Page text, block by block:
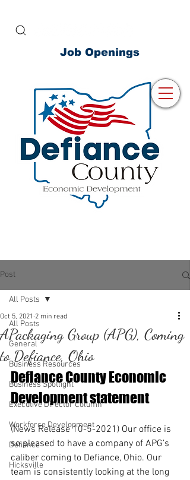
Job Openings
Post
All Posts
General
Business Resources
Business Spotlight
Executive Director Column
Workforce Development
Defiance
Hicksville
All Posts
APackaging Group (APG), Coming
to Defiance, Ohio
Oct 5, 2021 2 min read
Defiance County Economic
Development statement
(News Release 10-5-2021) Our office is
so pleased to have a company of APG’s
caliber coming to Defiance, Ohio. Our
team is consistently looking at the long